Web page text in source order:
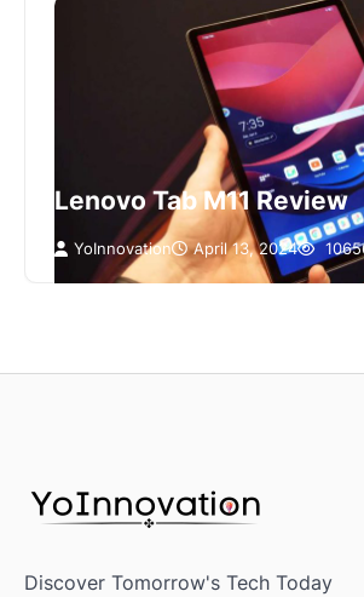
Lenovo Tab M11 Review
YoInnovation April 13, 2024
Discover Tomorrow's Tech Today